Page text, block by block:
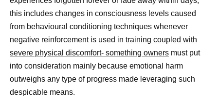
this includes changes in consciousness levels caused
from behavioural conditioning techniques whenever
negative reinforcement is used in training coupled with
severe physical discomfort- something owners must put
into consideration mainly because emotional harm
outweighs any type of progress made leveraging such
despicable means.